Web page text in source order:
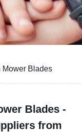
Mower Blades
Blades -
from